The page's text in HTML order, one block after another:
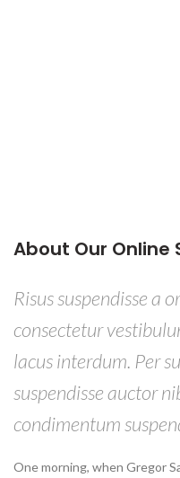
About Our Online
Risus suspendisse a
consectetur
lacus interdum. Per
suspendisse auctor
condimentum
One morning, when Gregor